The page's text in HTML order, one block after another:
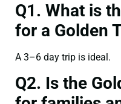
Q1. What is
for a Golden
A 3–6 day trip is ideal.
Q2. Is the